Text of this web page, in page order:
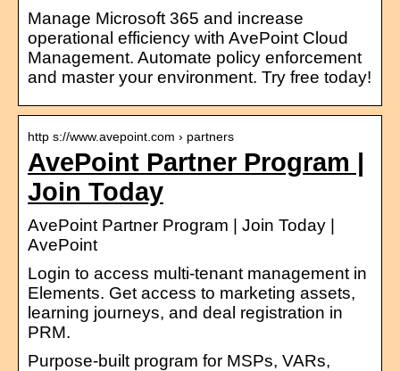
Manage Microsoft 365 and increase
operational efficiency with AvePoint Cloud
Management. Automate policy enforcement
and master your environment. Try free today!
http s://www.avepoint.com › partners
AvePoint Partner Program |
Join Today
AvePoint Partner Program | Join Today |
AvePoint
Login to access multi-tenant management in
Elements. Get access to marketing assets,
learning journeys, and deal registration in
PRM.
Purpose-built program for MSPs, VARs,